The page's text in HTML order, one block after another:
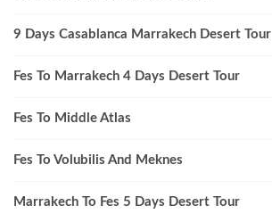
9 Days Casablanca Marrakech Desert Tour
Fes To Marrakech 4 Days Desert Tour
Fes To Middle Atlas
Fes To Volubilis And Meknes
Marrakech To Fes 5 Days Desert Tour